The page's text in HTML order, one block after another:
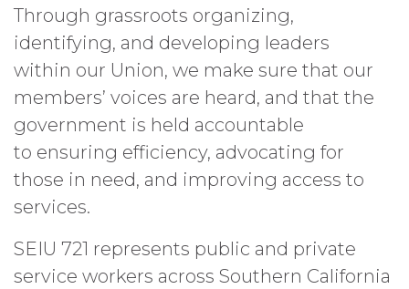
Through grassroots organizing,
identifying, and developing leaders
within our Union, we make sure that our
members’ voices are heard, and that the
government is held accountable
to ensuring efficiency, advocating for
those in need, and improving access to
services.
SEIU 721 represents public and private
service workers across Southern California